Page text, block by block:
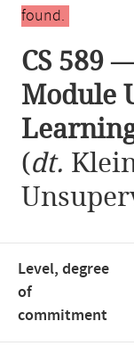
found.
CS 589
Module
(dt.
Level, degree
of
commitment